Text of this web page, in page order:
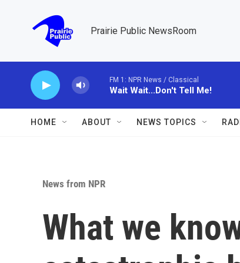
Prairie Public NewsRoom
FM 1: NPR News / Classical
Wait Wait...Don't Tell Me!
HOME ABOUT NEWS TOPICS
News from NPR
What we